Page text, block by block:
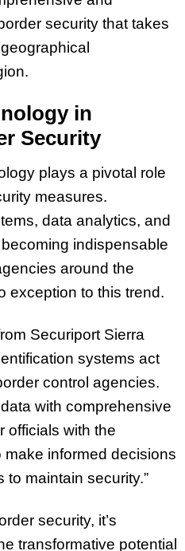
security that takes
in
Security
plays a pivotal role
measures.
data analytics, and
indispensable
around the
exception to this trend.
Securiport Sierra
systems act
control agencies.
with comprehensive
officials with the
informed decisions
maintain security.”
security, it’s
transformative potential